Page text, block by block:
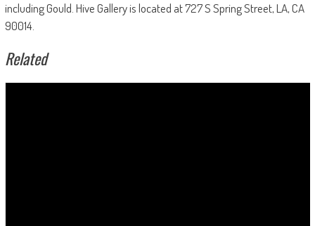
including Gould. Hive Gallery is located at 727 S Spring Street, LA, CA
90014.
Related